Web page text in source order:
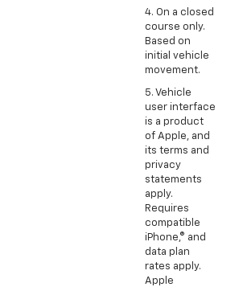
4. On a closed
course only.
Based on
initial vehicle
movement.
5. Vehicle
user interface
is a product
of Apple, and
its terms and
privacy
statements
apply.
Requires
compatible
iPhone,® and
data plan
rates apply.
Apple